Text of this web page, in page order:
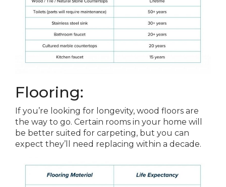
Flooring:
If you’re looking for longevity, wood floors are
the way to go. Certain rooms in your home will
be better suited for carpeting, but you can
expect they’ll need replacing within a decade.